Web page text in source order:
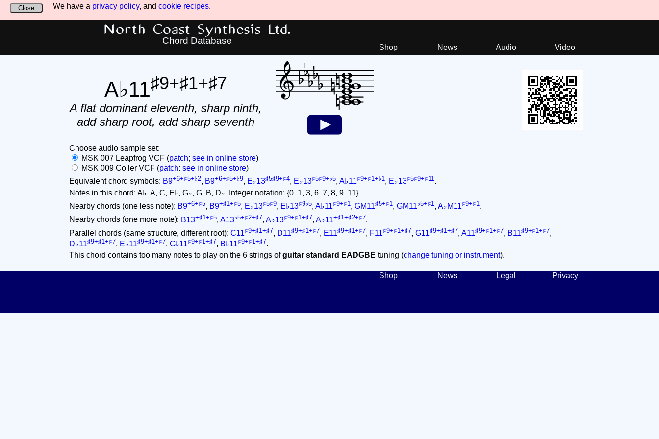
We have a privacy policy, and cookie recipes.
Close
North Coast Synthesis Ltd.
Chord Database
Shop News Audio Video
A♭11♯9+♯1+♯7
A flat dominant eleventh, sharp ninth,
add sharp root, add sharp seventh
Choose audio sample set:
MSK 007 Leapfrog VCF (patch; see in online store)
MSK 009 Coiler VCF (patch; see in online store)
Equivalent chord symbols: B9+6+♯5+♭2, B9+6+♯5+♭9, E♭13♯5♯9+♯4, E♭13♯5♯9+♭5, A♭11♯9+♯1+♭1 , E♭13♯5♯9+♯11 .
Notes in this chord: A♭, A, C, E♭, G♭, G, B, D♭. Integer notation: {0, 1, 3, 6, 7, 8, 9, 11}.
Nearby chords (one less note): B9+6+♯5, B9+♯1+♯5, E♭13♯5♯9, E♭13♯9♭5, A♭11♯9+♯1 , GM11♯5+♯1 , GM11♭5+♯1 , A♭M11♯9+♯1 .
Nearby chords (one more note): B13+♯1+♯5, A13♭5+♯2+♯7, A♭13♯9+♯1+♯7, A♭11+♯1+♯2+♯7.
Parallel chords (same structure, different root): C11♯9+♯1+♯7, D11♯9+♯1+♯7, E11♯9+♯1+♯7, F11♯9+♯1+♯7, G11♯9+♯1+♯7, A11♯9+♯1+♯7, B11♯9+♯1+♯7,
D♭11♯9+♯1+♯7, E♭11♯9+♯1+♯7, G♭11♯9+♯1+♯7, B♭11♯9+♯1+♯7.
This chord contains too many notes to play on the 6 strings ofguitar standard EADGBE tuning (change tuning or instrument).
Shop News Legal Privacy